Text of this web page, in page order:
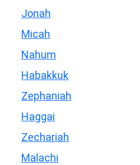
Jonah
Micah
Nahum
Habakkuk
Zephaniah
Haggai
Zechariah
Malachi